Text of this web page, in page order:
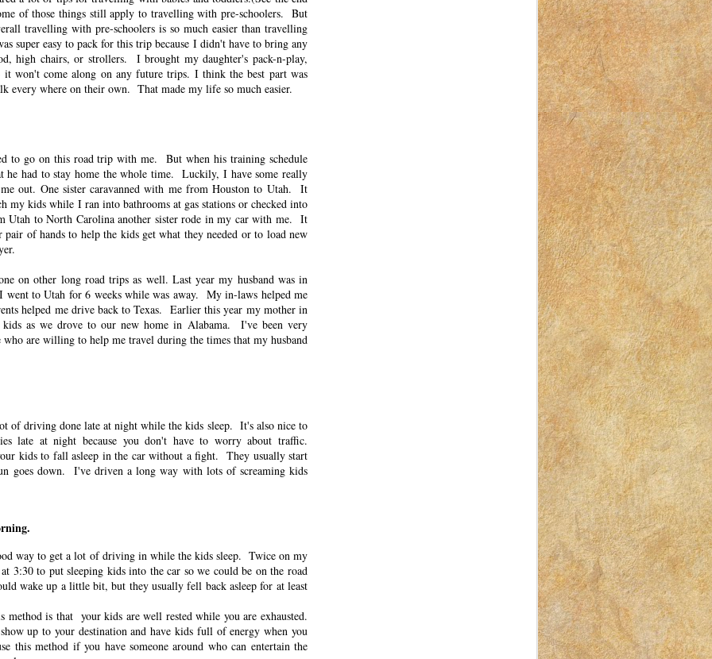
of those things still apply to travelling with pre-schoolers. But
travelling with pre-schoolers is so much easier than travelling
super easy to pack for this trip because I didn't have to bring any
high chairs, or strollers. I brought my daughter's pack-n-play,
it won't come along on any future trips. I think the best part was
every where on their own. That made my life so much easier.
to go on this road trip with me. But when his training schedule
he had to stay home the whole time. Luckily, I have some really
me out. One sister caravanned with me from Houston to Utah. It
my kids while I ran into bathrooms at gas stations or checked into
Utah to North Carolina another sister rode in my car with me. It
pair of hands to help the kids get what they needed or to load new
on other long road trips as well. Last year my husband was in
to Utah for 6 weeks while was away. My in-laws helped me
helped me drive back to Texas. Earlier this year my mother in
as we drove to our new home in Alabama. I've been very
are willing to help me travel during the times that my husband
of driving done late at night while the kids sleep. It's also nice to
late at night because you don't have to worry about traffic.
kids to fall asleep in the car without a fight. They usually start
goes down. I've driven a long way with lots of screaming kids
way to get a lot of driving in while the kids sleep. Twice on my
3:30 to put sleeping kids into the car so we could be on the road
wake up a little bit, but they usually fell back asleep for at least
method is that your kids are well rested while you are exhausted.
up to your destination and have kids full of energy when you
this method if you have someone around who can entertain the
Idaho Collective on January 12, 2022. EIM closed on February 15,
in order to preserve the collection of my writing. East Idaho Collective
posts are less about travel and more about what it was like for me to be
about motherhood. I didn’t know how much motherhood would set off
Idaho Collective on January 5, 2022. EIM closed on February 15,
in order to preserve the collection of my writing. East Idaho Collective
posts are less about travel and more about what it was like for me to be
for you.
Idaho Collective on October 20, 2021. EIM closed on February 15,
in order to preserve the collection of my writing. East Idaho Collective
posts are less about travel and more about what it was like for me to be
East Idaho Collective on October 4, 2021. EIM closed on February 15,
in order to preserve the collection of my writing. East Idaho Collective
posts are less about travel and more about what it was like for me to be
are changing from green to jewel-toned.
School Supply Shopping
East Idaho Collective on August 21, 2021. EIM closed on February 15,
in order to preserve the collection of my writing. East Idaho Collective
posts are less about travel and more about what it was like for me to be
Pre-K at the same time.